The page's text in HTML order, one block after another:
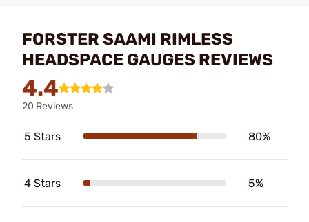
FORSTER SAAMI RIMLESS
HEADSPACE GAUGES REVIEWS
4.4
20 Reviews
5 Stars 80%
4 Stars 5%